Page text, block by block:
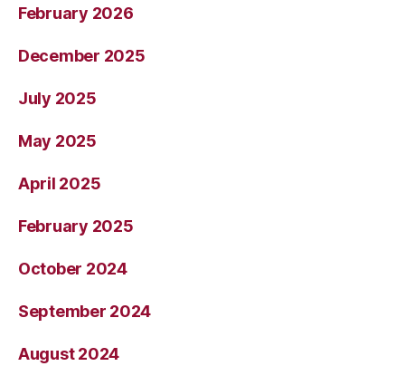
February 2026
December 2025
July 2025
May 2025
April 2025
February 2025
October 2024
September 2024
August 2024